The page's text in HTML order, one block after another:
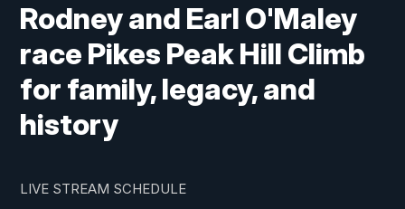
Rodney and Earl O'Maley
race Pikes Peak Hill Climb
for family, legacy, and
history
LIVE STREAM SCHEDULE